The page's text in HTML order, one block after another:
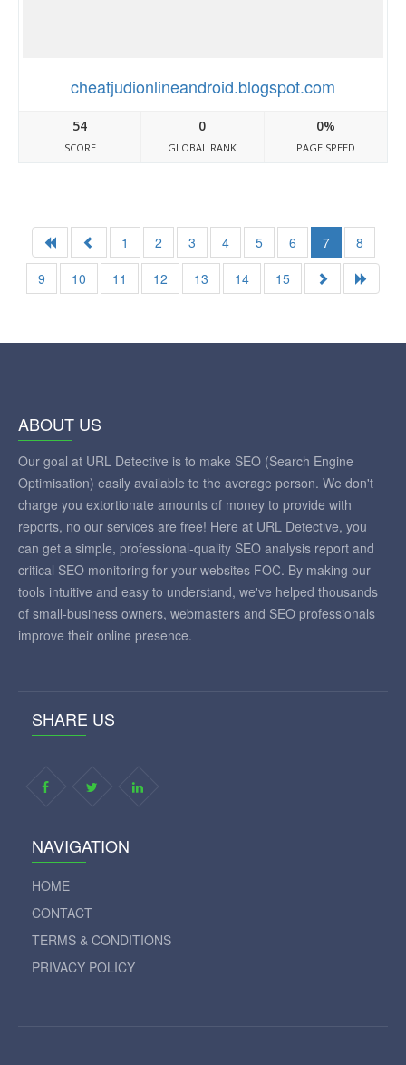
cheatjudionlineandroid.blogspot.com
54
SCORE
0
GLOBAL RANK
0%
PAGE SPEED
1 2 3 4 5 6 7
8
9
10 11 12 13 14 15
ABOUT US
Our goal at URL Detective is to make SEO (Search Engine
Optimisation) easily available to the average person. We don't
charge you extortionate amounts of money to provide with
reports, no our services are free! Here at URL Detective, you
can get a simple, professional-quality SEO analysis report and
critical SEO monitoring for your websites FOC. By making our
tools intuitive and easy to understand, we've helped thousands
of small-business owners, webmasters and SEO professionals
improve their online presence.
SHARE US
NAVIGATION
HOME
CONTACT
TERMS & CONDITIONS
PRIVACY POLICY